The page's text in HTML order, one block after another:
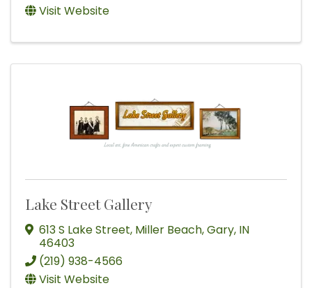
Visit Website
Lake Street Gallery
613 S Lake Street, Miller Beach,Gary, IN
46403
(219) 938-4566
Visit Website